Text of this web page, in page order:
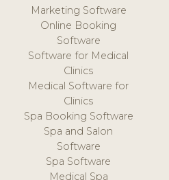
Marketing Software
Online Booking
Software
Software for Medical
Clinics
Medical Software for
Clinics
Spa Booking Software
Spa and Salon
Software
Spa Software
Medical Spa